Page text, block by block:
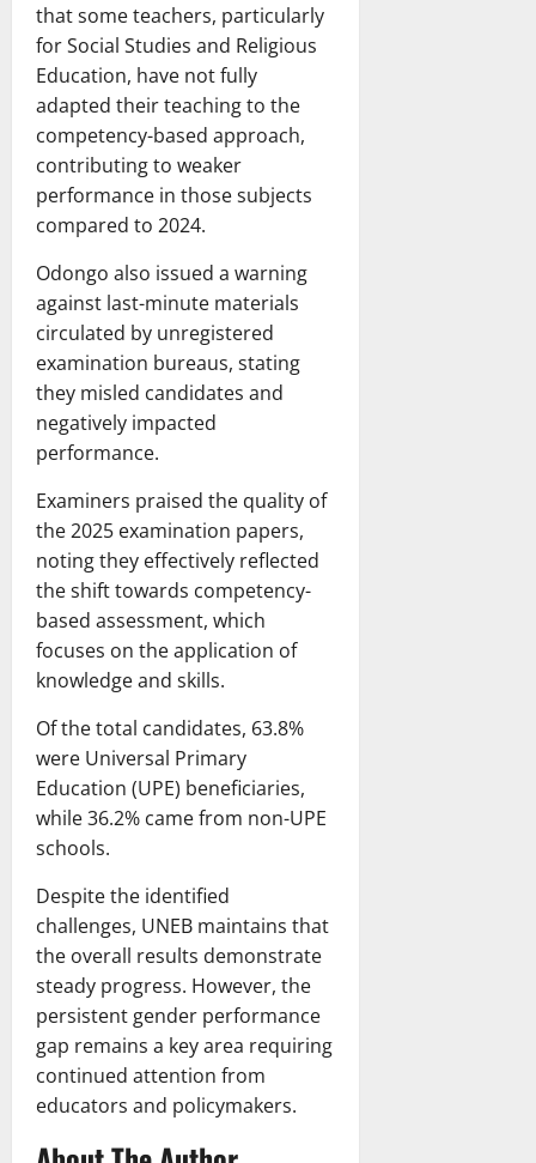
that some teachers, particularly
for Social Studies and Religious
Education, have not fully
adapted their teaching to the
competency-based approach,
contributing to weaker
performance in those subjects
compared to 2024.
Odongo also issued a warning
against last-minute materials
circulated by unregistered
examination bureaus, stating
they misled candidates and
negatively impacted
performance.
Examiners praised the quality of
the 2025 examination papers,
noting they effectively reflected
the shift towards competency-
based assessment, which
focuses on the application of
knowledge and skills.
Of the total candidates, 63.8%
were Universal Primary
Education (UPE) beneficiaries,
while 36.2% came from non-UPE
schools.
Despite the identified
challenges, UNEB maintains that
the overall results demonstrate
steady progress. However, the
persistent gender performance
gap remains a key area requiring
continued attention from
educators and policymakers.